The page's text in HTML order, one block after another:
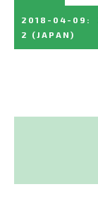
2018-04-09 :
2
(JAPAN)